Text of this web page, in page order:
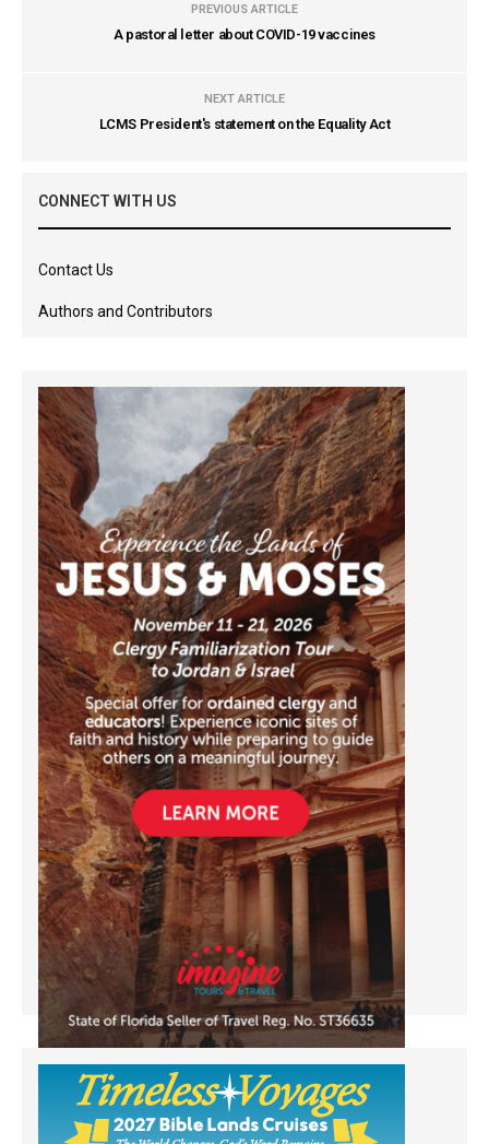
PREVIOUS ARTICLE
A pastoral letter about COVID-19 vaccines
NEXT ARTICLE
LCMS President's statement on the Equality Act
CONNECT WITH US
Contact Us
Authors and Contributors